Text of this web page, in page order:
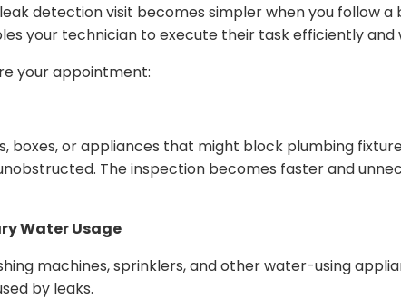
detection visit becomes simpler when you follow
your technician to execute their task efficiently
your appointment:
boxes, or appliances that might block plumbing
The inspection becomes faster and
Water Usage
machines, sprinklers, and other water-using
by leaks.